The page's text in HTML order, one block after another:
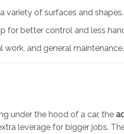
variety of surfaces and shapes.
for better control and less
and general maintenance.
under the hood of a car, the
leverage for bigger jobs.